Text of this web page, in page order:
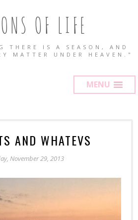
OF LIFE
THERE IS A SEASON, AND
MATTER UNDER HEAVEN."
MENU
AND WHATEVS
November 29, 2013